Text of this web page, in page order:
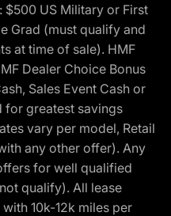
US Military or First
Grad (must qualify and
at time of sale). HMF
Dealer Choice Bonus
Sales Event Cash or
for greatest savings
vary per model, Retail
any other offer). Any
for well qualified
qualify). All lease
10k-12k miles per